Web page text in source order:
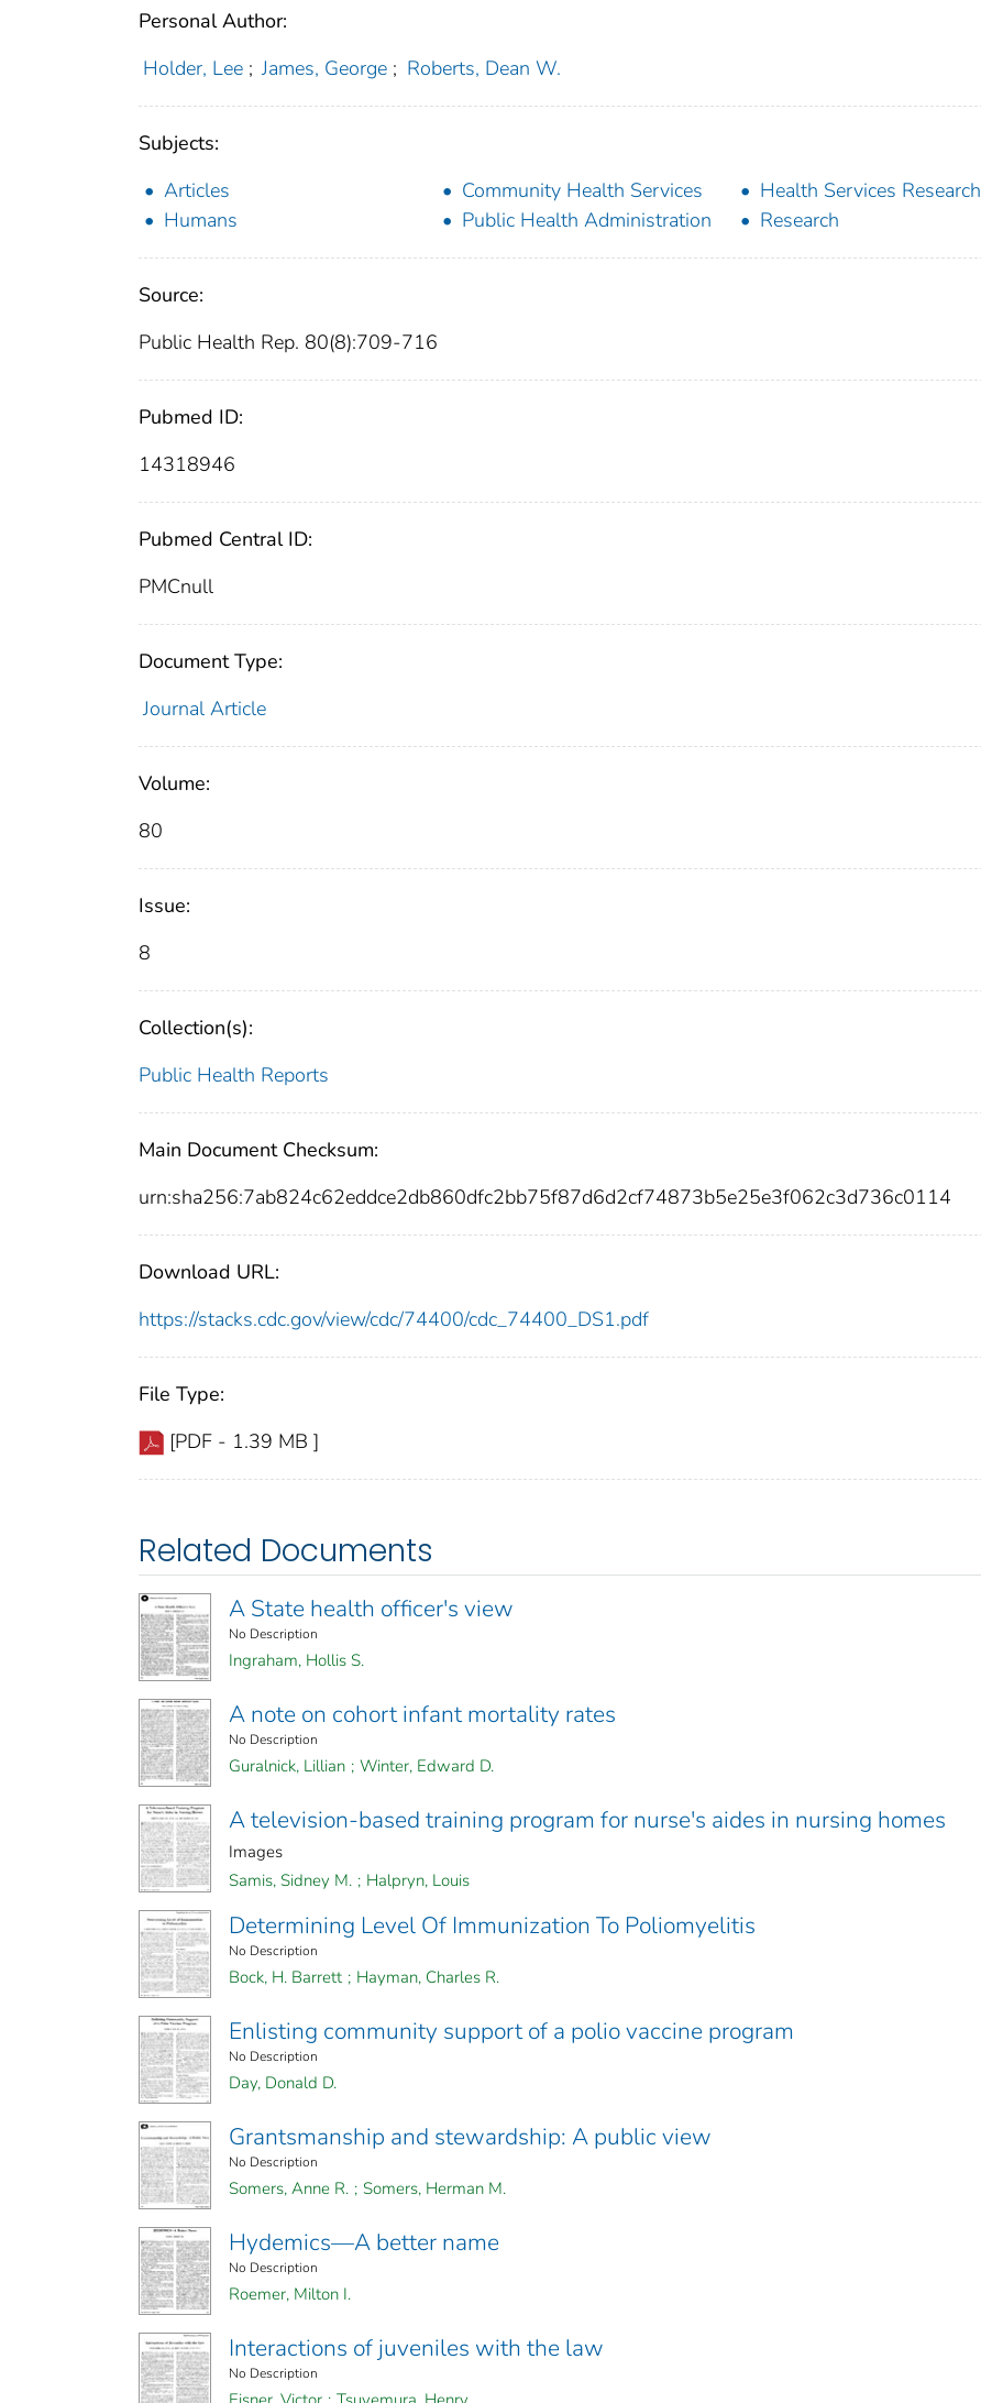
Personal Author:
Holder, Lee ; James, George ; Roberts, Dean W.
Subjects:
Articles
Community Health Services
Health Services Research
Humans
Public Health Administration Research
Source:
Public Health Rep. 80(8):709-716
Pubmed ID:
14318946
Pubmed Central ID:
PMCnull
Document Type:
Journal Article
Volume:
80
Issue:
8
Collection(s):
Public Health Reports
Main Document Checksum:
urn:sha256:7ab824c62eddce2db860dfc2bb75f87d6d2cf74873b5e25e3f062c3d736c0114
Download URL:
https://stacks.cdc.gov/view/cdc/74400/cdc_74400_DS1.pdf
File Type:
[PDF - 1.39 MB ]
Related Documents
A State health officer's view
No Description
Ingraham, Hollis S.
A note on cohort infant mortality rates
No Description
Guralnick, Lillian ; Winter, Edward D.
A television-based training program for nurse's aides in nursing homes
Images
Samis, Sidney M. ; Halpryn, Louis
Determining Level Of Immunization To Poliomyelitis
No Description
Bock, H. Barrett ; Hayman, Charles R.
Enlisting community support of a polio vaccine program
No Description
Day, Donald D.
Grantsmanship and stewardship: A public view
No Description
Somers, Anne R. ; Somers, Herman M.
Hydemics—A better name
No Description
Roemer, Milton I.
Interactions of juveniles with the law
No Description